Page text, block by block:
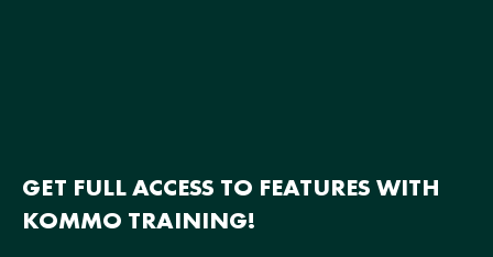
GET FULL ACCESS TO FEATURES WITH
KOMMO TRAINING!